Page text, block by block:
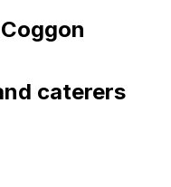
caterers